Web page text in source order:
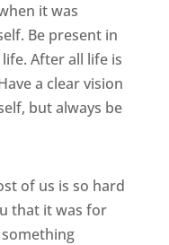
it was
Be present in
After all life is
a clear vision
but always be
of us is so hard
that it was for